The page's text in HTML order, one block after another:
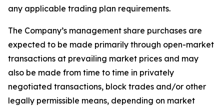
any applicable trading plan requirements.
The Company’s management share purchases are
expected to be made primarily through open-market
transactions at prevailing market prices and may
also be made from time to time in privately
negotiated transactions, block trades and/or other
legally permissible means, depending on market